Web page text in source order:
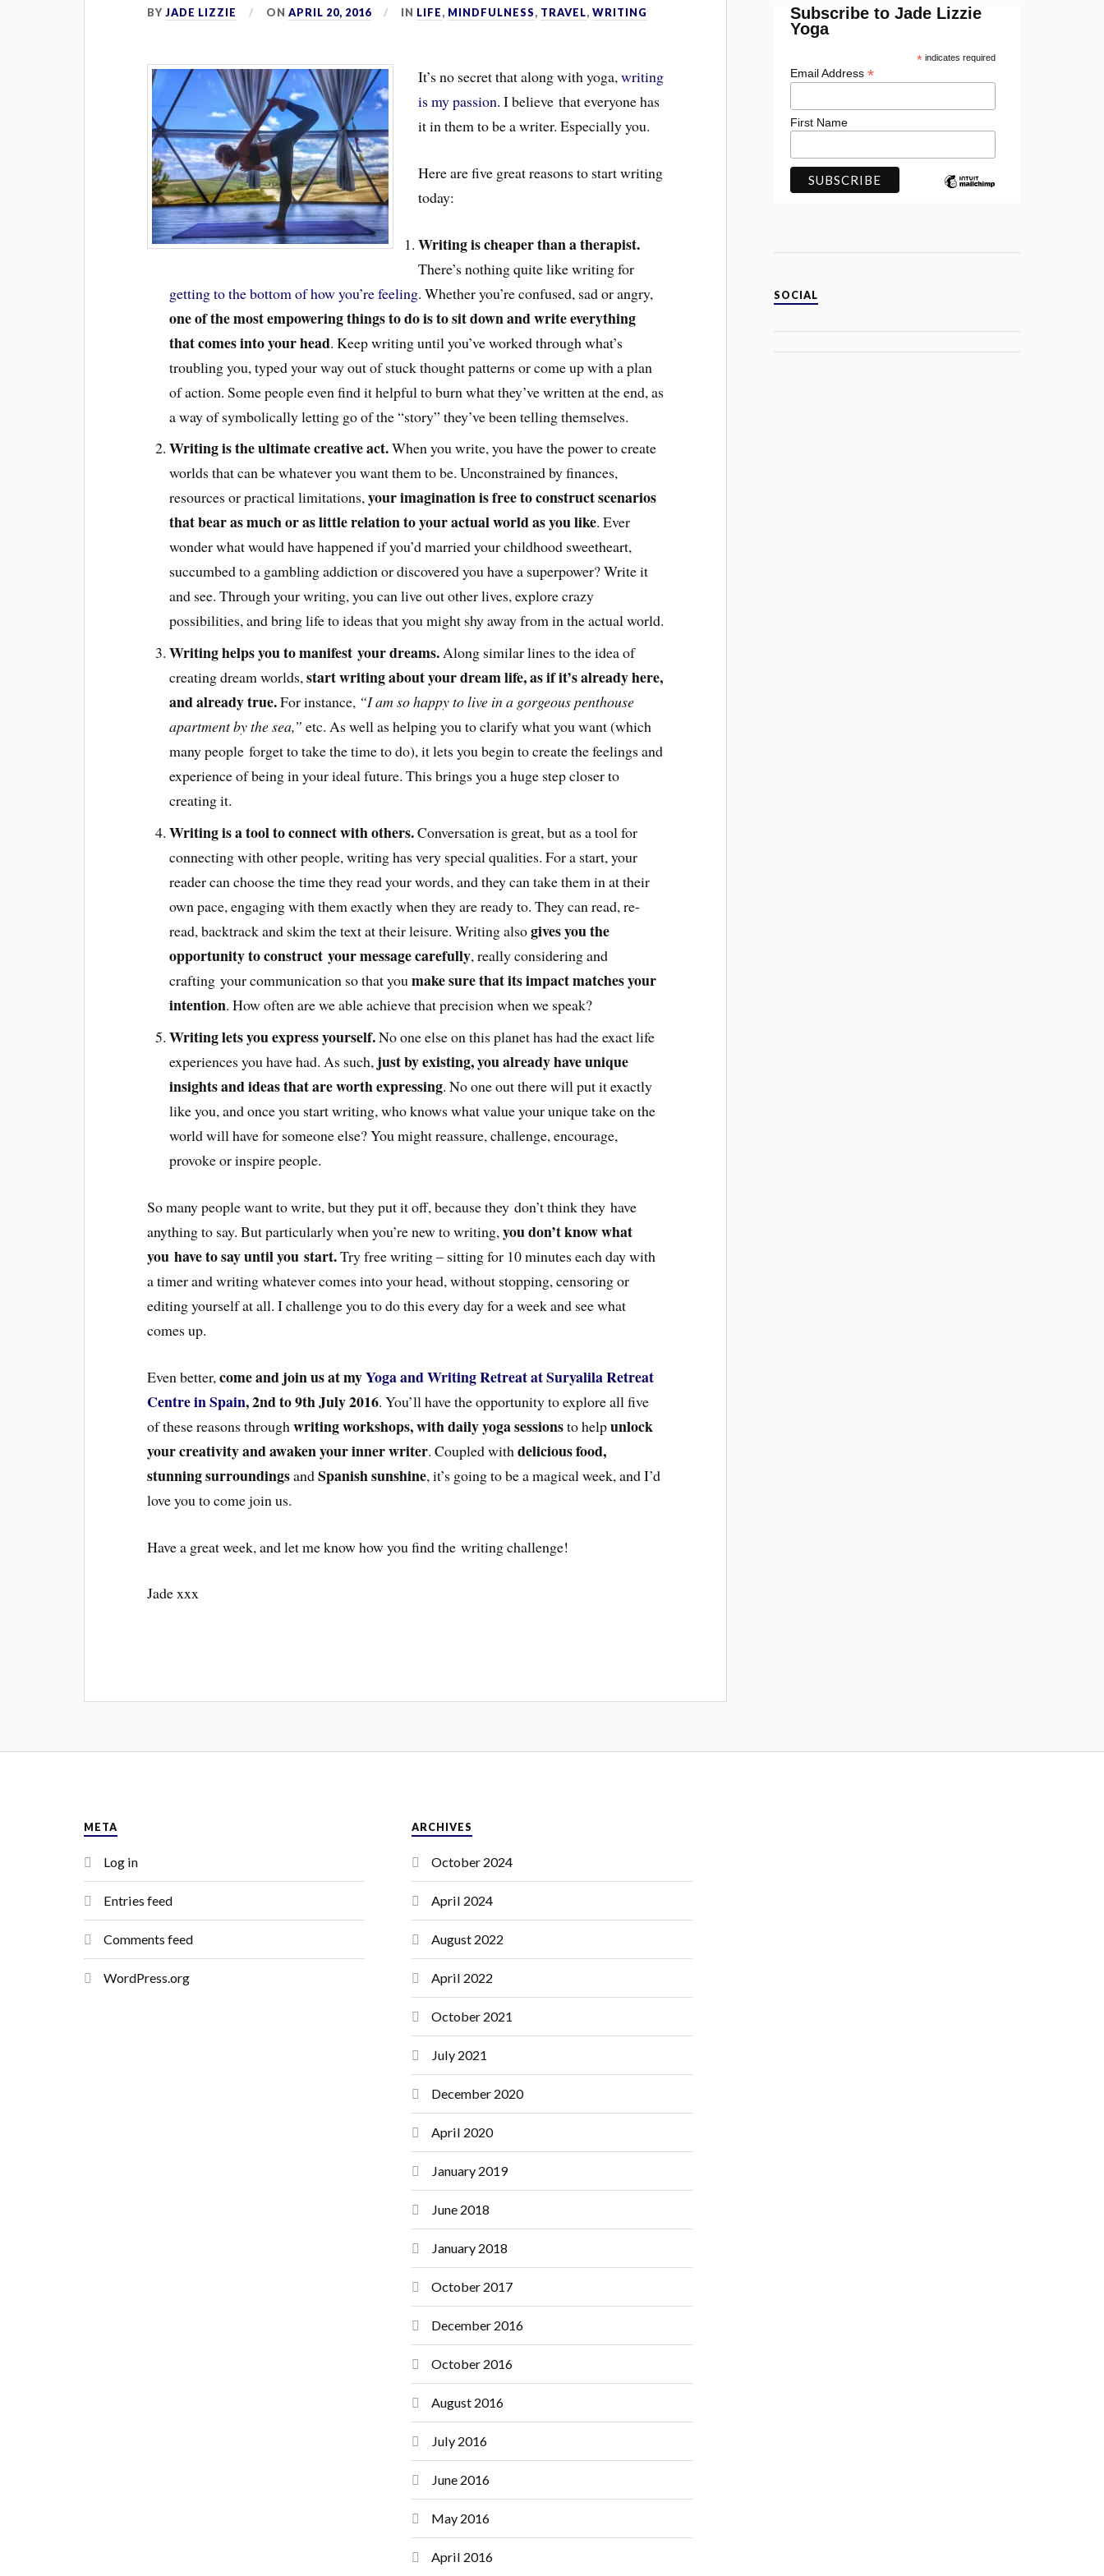
BYJADE LIZZIE ONAPRIL 20, 2016 IN LIFE, MINDFULNESS, TRAVEL,WRITING
It’s no secret that along with yoga,writing
is my passion. I believe that everyone has
it in them to be a writer. Especially you.
Here are five great reasons to start writing
today:
Writing is cheaper than a therapist.
There’s nothing quite like writing for
getting to the bottom of how you’re feeling. Whether you’re confused, sad or angry,
one of the most empowering things to do is to sit down and write everything
that comes into your head. Keep writing until you’ve worked through what’s
troubling you, typed your way out of stuck thought patterns or come up with a plan
of action. Some people even find it helpful to burn what they’ve written at the end, as
a way of symbolically letting go of the “story” they’ve been telling themselves.
Writing is the ultimate creative act.When you write, you have the power to create
worlds that can be whatever you want them to be. Unconstrained by finances,
resources or practical limitations,your imagination is free to construct scenarios
that bear as much or as little relation to your actual world as you like. Ever
wonder what would have happened if you’d married your childhood sweetheart,
succumbed to a gambling addiction or discovered you have a superpower? Write it
and see. Through your writing, you can live out other lives, explore crazy
possibilities, and bring life to ideas that you might shy away from in the actual world.
Writing helps you to manifest your dreams.Along similar lines to the idea of
creating dream worlds,start writing about your dream life, as if it’s already here,
and already true.For instance, “I am so happy to live in a gorgeous penthouse
apartment by the sea,” etc. As well as helping you to clarify what you want (which
many people forget to take the time to do), it lets you begin to create the feelings and
experience of being in your ideal future. This brings you a huge step closer to
creating it.
Writing is a tool to connect with others.Conversation is great, but as a tool for
connecting with other people, writing has very special qualities. For a start, your
reader can choose the time they read your words, and they can take them in at their
own pace, engaging with them exactly when they are ready to. They can read, re-
read, backtrack and skim the text at their leisure. Writing alsogives you the
opportunity to construct your message carefully, really considering and
crafting your communication so that youmake sure that its impact matches your
intention. How often are we able achieve that precision when we speak?
Writing lets you express yourself.No one else on this planet has had the exact life
experiences you have had. As such,just by existing, you already have unique
insights and ideas that are worth expressing. No one out there will put it exactly
like you, and once you start writing, who knows what value your unique take on the
world will have for someone else? You might reassure, challenge, encourage,
provoke or inspire people.
So many people want to write, but they put it off, because they don’t think they have
anything to say. But particularly when you’re new to writing,you don’t know what
you have to say until you start.Try free writing – sitting for 10 minutes each day with
a timer and writing whatever comes into your head, without stopping, censoring or
editing yourself at all. I challenge you to do this every day for a week and see what
comes up.
Even better,come and join us at myYoga and Writing Retreat at Suryalila Retreat
Centre in Spain, 2nd to 9th July 2016. You’ll have the opportunity to explore all five
of these reasons throughwriting workshops, with daily yoga sessionsto helpunlock
your creativity and awaken your inner writer. Coupled withdelicious food,
stunning surroundingsandSpanish sunshine, it’s going to be a magical week, and I’d
love you to come join us.
Have a great week, and let me know how you find the writing challenge!
Jade xxx
Subscribe to Jade Lizzie
Yoga
*indicates required
Email Address*
First Name
SOCIAL
META
Log in
Entries feed
Comments feed
WordPress.org
ARCHIVES
October 2024
April 2024
August 2022
April 2022
October 2021
July 2021
December 2020
April 2020
January 2019
June 2018
January 2018
October 2017
December 2016
October 2016
August 2016
July 2016
June 2016
May 2016
April 2016